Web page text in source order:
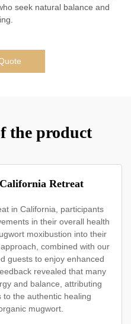
seek natural balance and
the product
Retreat
in California, participants
in their overall health
moxibustion into their
combined with our
guests to enjoy enhanced
revealed that many
and balance, attributing
the authentic healing
mugwort.